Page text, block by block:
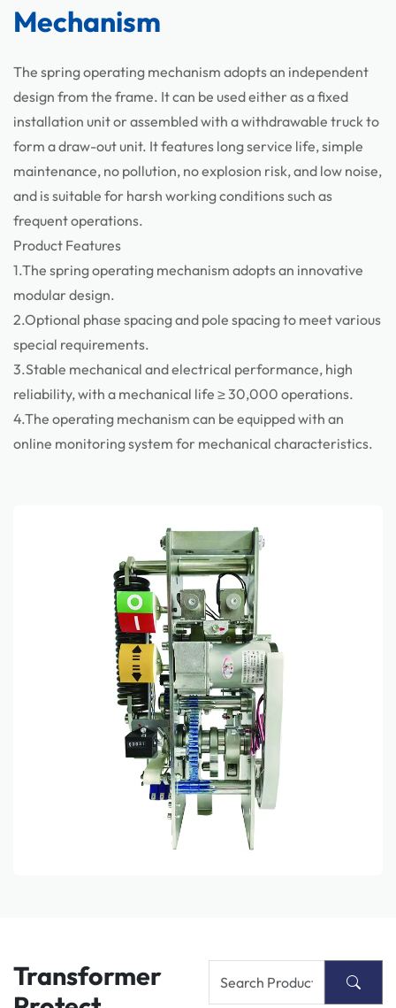
Mechanism
The spring operating mechanism adopts an independent
design from the frame. It can be used either as a fixed
installation unit or assembled with a withdrawable truck to
form a draw-out unit. It features long service life, simple
maintenance, no pollution, no explosion risk, and low noise,
and is suitable for harsh working conditions such as
frequent operations.
Product Features
1.The spring operating mechanism adopts an innovative
modular design.
2.Optional phase spacing and pole spacing to meet various
special requirements.
3.Stable mechanical and electrical performance, high
reliability, with a mechanical life ≥ 30,000 operations.
4.The operating mechanism can be equipped with an
online monitoring system for mechanical characteristics.
Transformer
Components